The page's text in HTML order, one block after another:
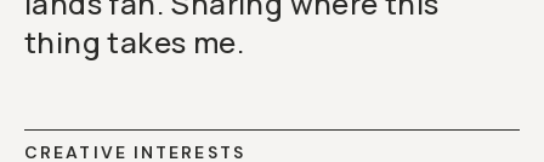
thing takes me.
CREATIVE INTERESTS